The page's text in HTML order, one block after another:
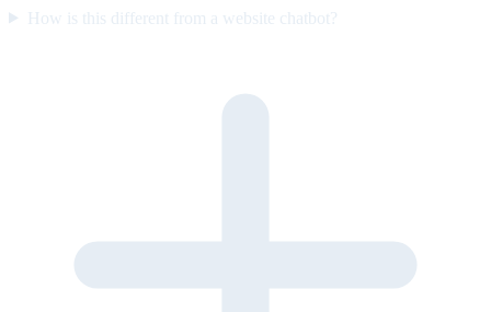
How is this different from a website chatbot?